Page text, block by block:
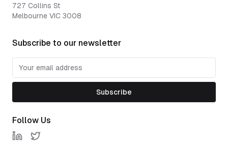
727 Collins St
Melbourne VIC 3008
Subscribe to our newsletter
Subscribe
Follow Us